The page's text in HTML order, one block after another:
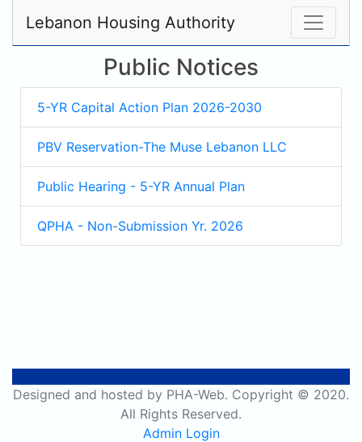
Lebanon Housing Authority
Public Notices
5-YR Capital Action Plan 2026-2030
PBV Reservation-The Muse Lebanon LLC
Public Hearing - 5-YR Annual Plan
QPHA - Non-Submission Yr. 2026
Designed and hosted by PHA-Web. Copyright © 2020.
All Rights Reserved.
Admin Login